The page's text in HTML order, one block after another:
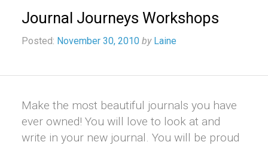
Journal Journeys Workshops
Posted: November 30, 2010 by Laine
Make the most beautiful journals you have
ever owned! You will love to look at and
write in your new journal. You will be proud